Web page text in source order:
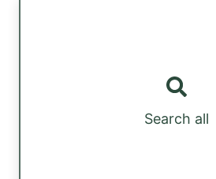
Search all